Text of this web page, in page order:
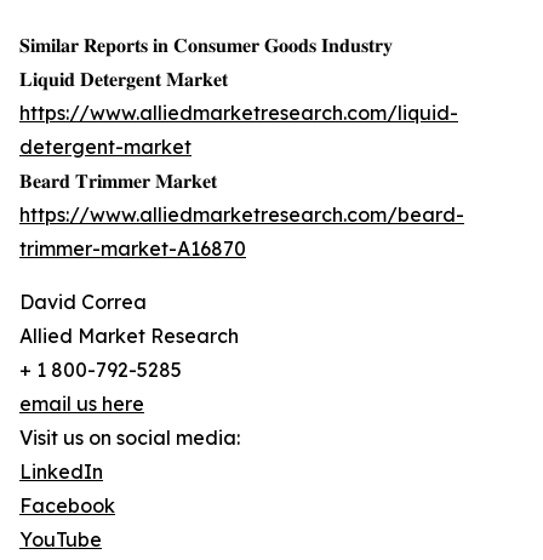
𝐒𝐢𝐦𝐢𝐥𝐚𝐫 𝐑𝐞𝐩𝐨𝐫𝐭𝐬 𝐢𝐧 𝐂𝐨𝐧𝐬𝐮𝐦𝐞𝐫 𝐆𝐨𝐨𝐝𝐬 𝐈𝐧𝐝𝐮𝐬𝐭𝐫𝐲
𝐋𝐢𝐪𝐮𝐢𝐝 𝐃𝐞𝐭𝐞𝐫𝐠𝐞𝐧𝐭 𝐌𝐚𝐫𝐤𝐞𝐭
https://www.alliedmarketresearch.com/liquid-
detergent-market
𝐁𝐞𝐚𝐫𝐝 𝐓𝐫𝐢𝐦𝐦𝐞𝐫 𝐌𝐚𝐫𝐤𝐞𝐭
https://www.alliedmarketresearch.com/beard-
trimmer-market-A16870
David Correa
Allied Market Research
+ 1 800-792-5285
email us here
Visit us on social media:
LinkedIn
Facebook
YouTube